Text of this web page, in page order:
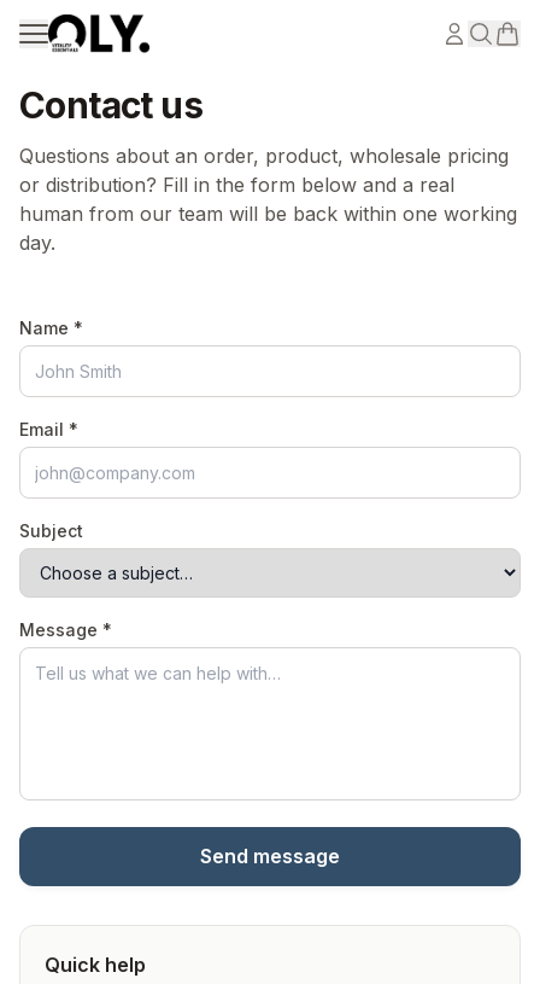
Skip to content
Contact us
Questions about an order, product, wholesale pricing
or distribution? Fill in the form below and a real
human from our team will be back within one working
day.
Name *
Email *
Subject
Message *
Send message
Quick help